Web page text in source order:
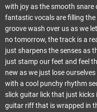
with joy as the smooth snare
fantastic vocals are filling
groove wash over us as we
no tomorrow, the track is a
just sharpens the senses as
just stamp our feet and feel
new as we just lose
with a cool punchy rhythm
slick guitar lick that just kicks
guitar riff that is wrapped in